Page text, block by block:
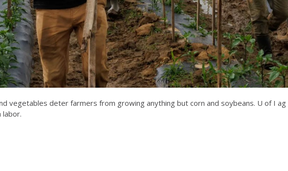
vegetables deter farmers from growing anything but corn and soybeans. U of I
labor.